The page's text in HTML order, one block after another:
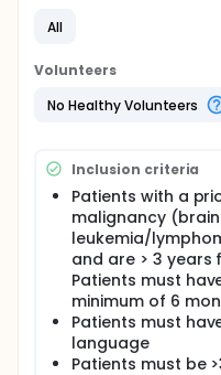
malignancies has
a result of improved
associated with an
neurobehavioral
pathogenesis, and
neurobehavioral
considerable
and severity of these
Central nervous
associated with
have been
which may be
abnormalities, brain
neurotransmitter
Patients will be
All
Volunteers
No Healthy Volunteers
Inclusion criteria
Patients with a
malignancy
leukemia/
and are > 3 years
Patients must
minimum of 6
Patients must
language
Patients must be